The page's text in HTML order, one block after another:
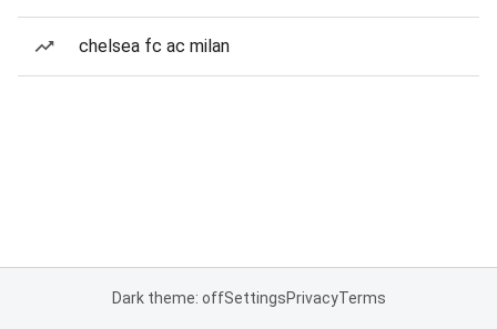
chelsea fc ac milan
Dark theme: offSettingsPrivacyTerms